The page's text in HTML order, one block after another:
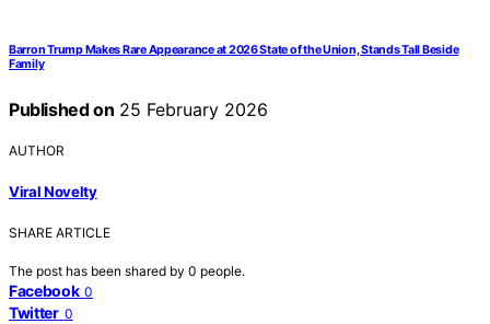
Barron Trump Makes Rare Appearance at 2026 State of the Union, Stands Tall Beside
Family
Published on 25 February 2026
AUTHOR
Viral Novelty
SHARE ARTICLE
The post has been shared by 0 people.
Facebook 0
Twitter 0